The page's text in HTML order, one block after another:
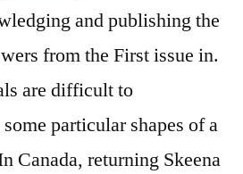
and publishing the
from the First issue in.
are difficult to
particular shapes of a
Canada, returning Skeena